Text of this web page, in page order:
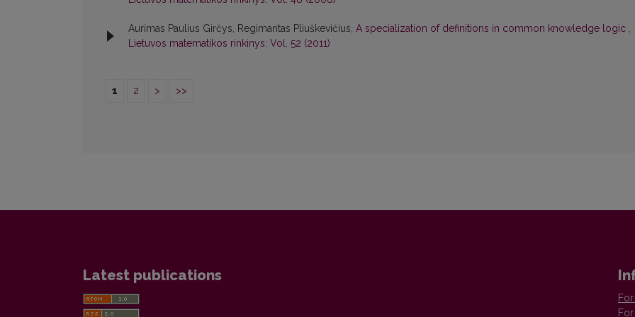
Aurimas Paulius Girčys, Regimantas Pliuškevičius, A specialization of definitions in common knowledge logic ,
Lietuvos matematikos rinkinys: Vol. 52 (2011)
1 2 > >>
Latest publications